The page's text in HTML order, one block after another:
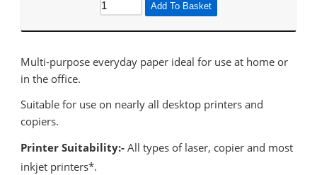
Add To Basket
Multi-purpose everyday paper ideal for use at home or
in the office.
Suitable for use on nearly all desktop printers and
copiers.
Printer Suitability:-All types of laser, copier and most
inkjet printers*.